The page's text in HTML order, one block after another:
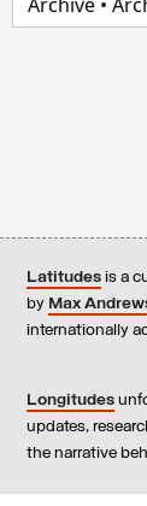
Latitudes is a
by Max
internationally
Longitudes
updates,
the narrative